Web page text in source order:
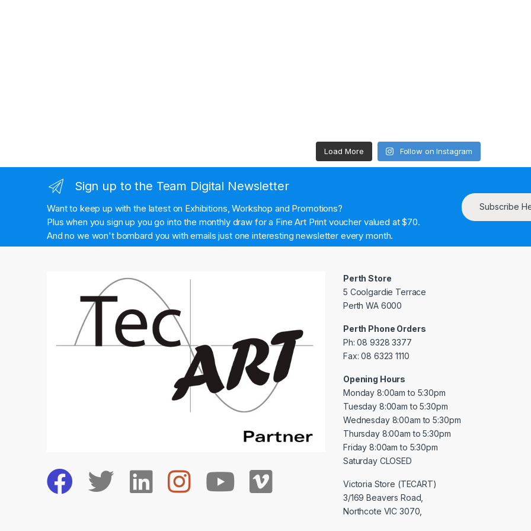
Load More Follow on Instagram
Sign up to the Team Digital Newsletter
Want to keep up with the latest on Exhibitions, Workshop and Promotions?
Plus when you sign up you go into the monthly draw for a Fine Art Print voucher valued at $70.
And no we won't bombard you with emails just one interesting newsletter every month.
Subscribe
Perth Store
5 Coolgardie Terrace
Perth WA 6000
Perth Phone Orders
Ph: 08 9328 3377
Fax: 08 6323 1110
Opening Hours
Monday 8:00am to 5:30pm
Tuesday 8:00am to 5:30pm
Wednesday 8:00am to 5:30pm
Thursday 8:00am to 5:30pm
Friday 8:00am to 5:30pm
Saturday CLOSED
Victoria Store (TECART)
3/169 Beavers Road,
Northcote VIC 3070,